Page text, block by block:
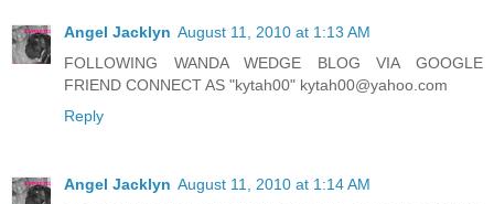
Angel Jacklyn August 11, 2010 at 1:13 AM
FOLLOWING WANDA WEDGE BLOG VIA GOOGLE
FRIEND CONNECT AS "kytah00" kytah00@yahoo.com
Reply
Angel Jacklyn August 11, 2010 at 1:14 AM